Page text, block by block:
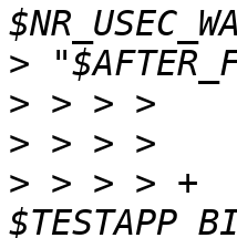
>
>
>
> > > > +